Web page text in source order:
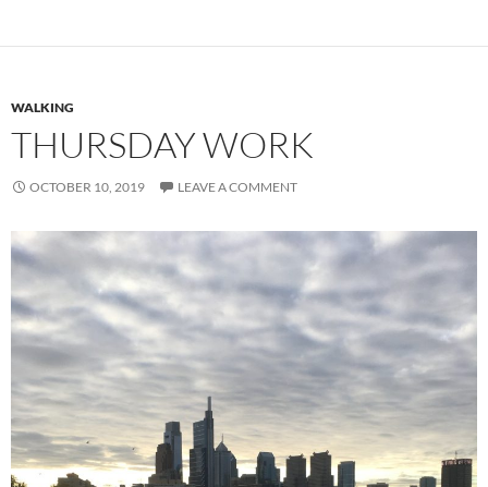
WALKING
THURSDAY WORK
OCTOBER 10, 2019 LEAVE A COMMENT